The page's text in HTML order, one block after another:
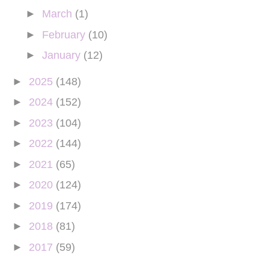
► March (1)
► February (10)
► January (12)
► 2025 (148)
► 2024 (152)
► 2023 (104)
► 2022 (144)
► 2021 (65)
► 2020 (124)
► 2019 (174)
► 2018 (81)
► 2017 (59)